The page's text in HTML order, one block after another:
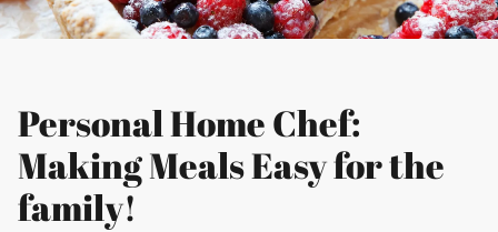
Personal Home Chef:
Making Meals Easy for the
family!